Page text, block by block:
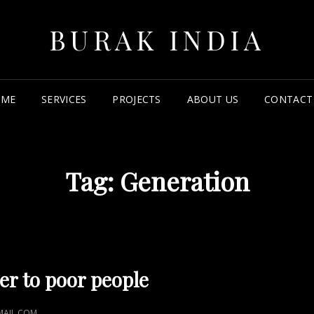
BURAK INDIA
SERVICES PROJECTS ABOUT US
Tag: Generation
to poor people